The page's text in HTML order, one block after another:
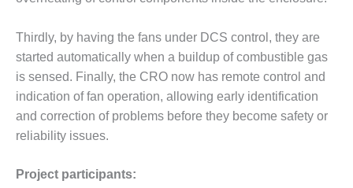
COMBUSTION
TURBINE
STATION
O&M –
BALANCE OF
PLANT: WALTER
M HIGGINS
STATION
Thirdly, by having the fans under DCS control, they are
started automatically when a buildup of combustible gas
is sensed. Finally, the CRO now has remote control and
indication of fan operation, allowing early identification
and correction of problems before they become safety or
reliability issues.
Project participants: